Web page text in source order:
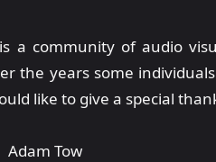
a community of audio
the years some
like to give a special
Adam Tow